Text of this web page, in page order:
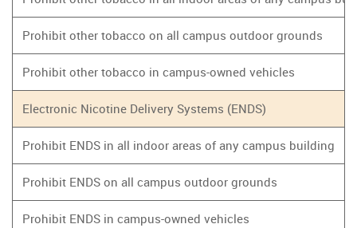
Prohibit other tobacco on all campus outdoor grounds
Prohibit other tobacco in campus-owned vehicles
Electronic Nicotine Delivery Systems (ENDS)
Prohibit ENDS in all indoor areas of any campus building
Prohibit ENDS on all campus outdoor grounds
Prohibit ENDS in campus-owned vehicles